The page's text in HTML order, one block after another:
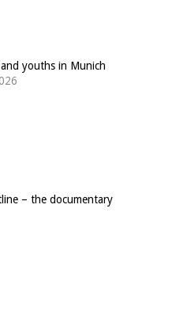
youths in Munich
– the documentary